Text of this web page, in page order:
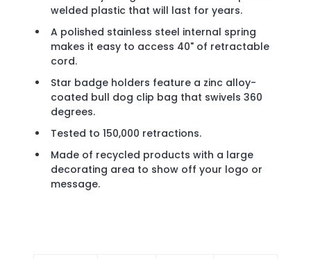
welded plastic that will last for years.
A polished stainless steel internal spring
makes it easy to access 40" of retractable
cord.
Star badge holders feature a zinc alloy-
coated bull dog clip bag that swivels 360
degrees.
Tested to 150,000 retractions.
Made of recycled products with a large
decorating area to show off your logo or
message.